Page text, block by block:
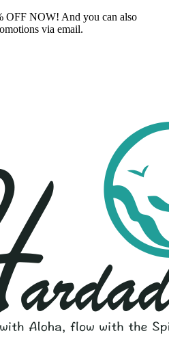
OFF NOW! And you can also
via email.